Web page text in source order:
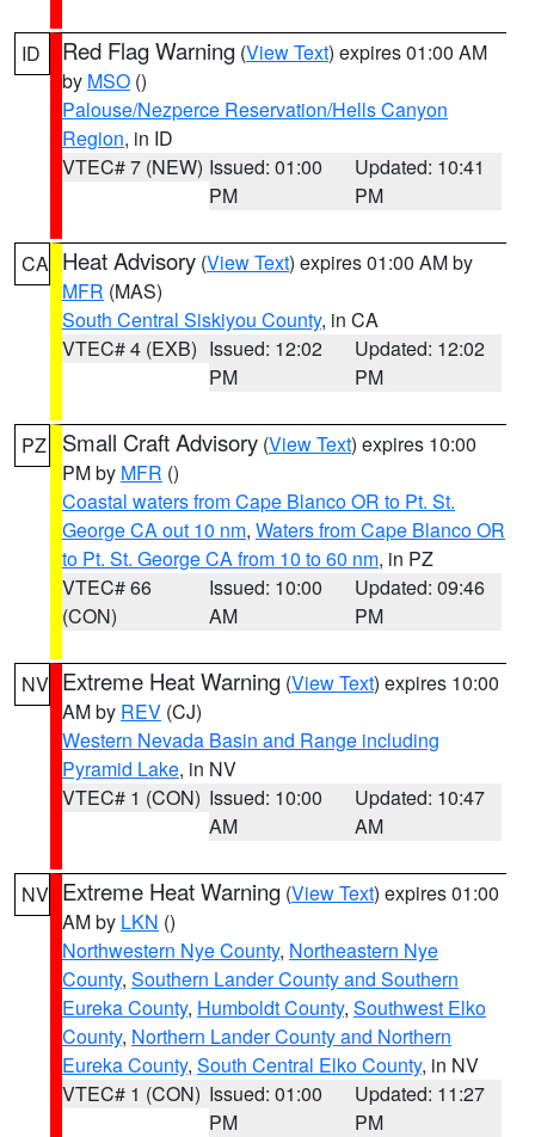
ID Red Flag Warning (View Text) expires 01:00 AM
by MSO ()
Palouse/Nezperce Reservation/Hells Canyon
Region, in ID
VTEC# 7 (NEW) Issued: 01:00
PM
Updated: 10:41
PM
CA Heat Advisory (View Text) expires 01:00 AM by
MFR (MAS)
South Central Siskiyou County, in CA
VTEC# 4 (EXB) Issued: 12:02
PM
Updated: 12:02
PM
PZ Small Craft Advisory (View Text) expires 10:00
PM by MFR ()
Coastal waters from Cape Blanco OR to Pt. St.
George CA out 10 nm, Waters from Cape Blanco OR
to Pt. St. George CA from 10 to 60 nm, in PZ
VTEC# 66
(CON)
Issued: 10:00
AM
Updated: 09:46
PM
NV Extreme Heat Warning (View Text) expires 10:00
AM by REV (CJ)
Western Nevada Basin and Range including
Pyramid Lake, in NV
VTEC# 1 (CON) Issued: 10:00
AM
Updated: 10:47
AM
NV Extreme Heat Warning (View Text) expires 01:00
AM by LKN ()
Northwestern Nye County, Northeastern Nye
County, Southern Lander County and Southern
Eureka County, Humboldt County, Southwest Elko
County, Northern Lander County and Northern
Eureka County, South Central Elko County, in NV
VTEC# 1 (CON) Issued: 01:00
PM
Updated: 11:27
PM